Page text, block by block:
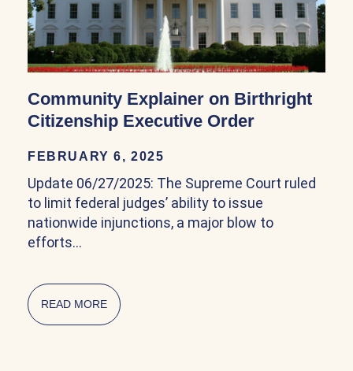
Community Explainer on Birthright
Citizenship Executive Order
FEBRUARY 6, 2025
Update 06/27/2025: The Supreme Court ruled
to limit federal judges’ ability to issue
nationwide injunctions, a major blow to
efforts…
READ MORE ABOUT COMMUNITY EXPLAINER ON